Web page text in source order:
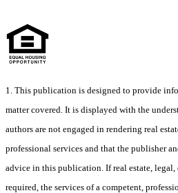
1. This publication is designed to provide
matter covered. It is displayed with the
authors are not engaged in rendering real
professional services and that the publisher
advice in this publication. If real estate, legal,
required, the services of a competent,